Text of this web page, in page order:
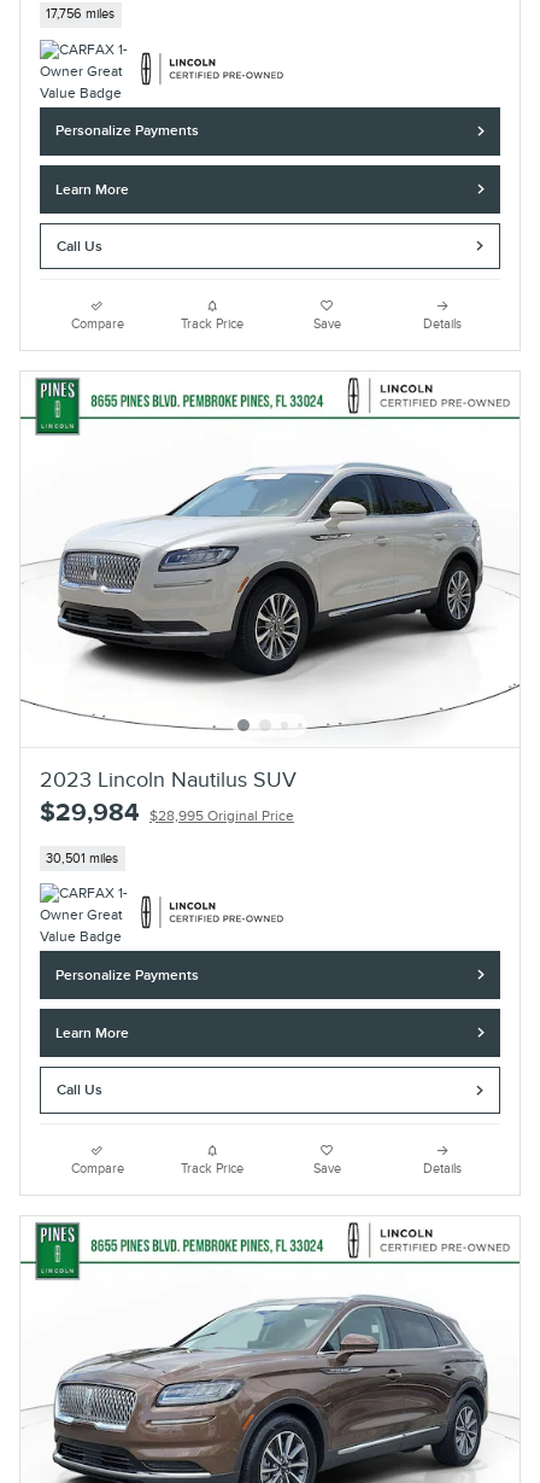
17,756 miles
Personalize Payments
Learn More
Call Us
Compare Track Price Save Details
2023 Lincoln Nautilus SUV
$29,984 $28,995 Original Price
30,501 miles
Personalize Payments
Learn More
Call Us
Compare Track Price Save Details